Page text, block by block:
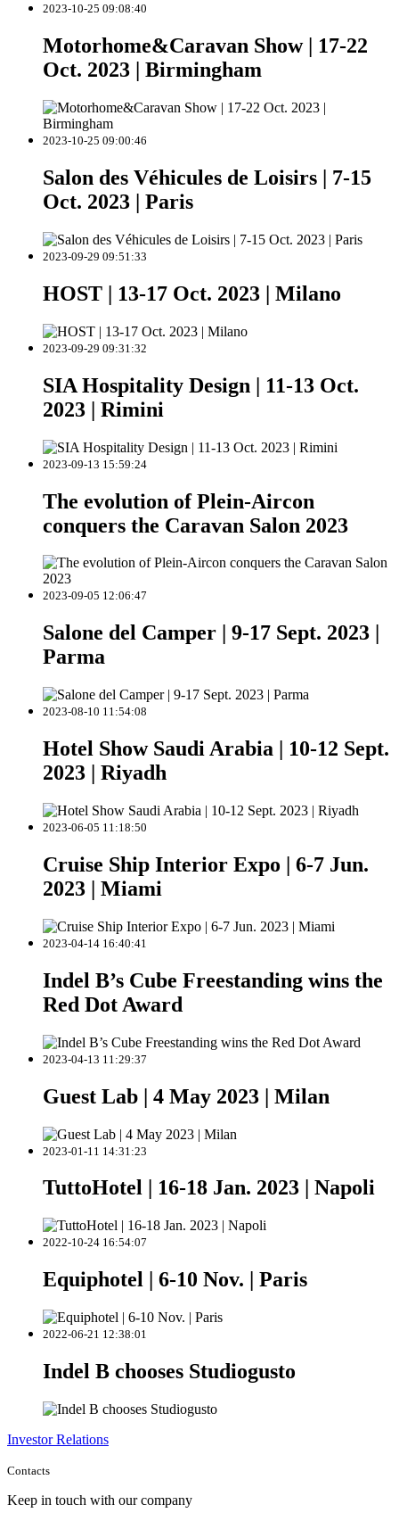
2023-10-25 09:08:40
Motorhome&Caravan Show | 17-22
Oct. 2023 | Birmingham
2023-10-25 09:00:46
Salon des Véhicules de Loisirs | 7-15
Oct. 2023 | Paris
2023-09-29 09:51:33
HOST | 13-17 Oct. 2023 | Milano
2023-09-29 09:31:32
SIA Hospitality Design | 11-13 Oct.
2023 | Rimini
2023-09-13 15:59:24
The evolution of Plein-Aircon
conquers the Caravan Salon 2023
2023-09-05 12:06:47
Salone del Camper | 9-17 Sept. 2023 |
Parma
2023-08-10 11:54:08
Hotel Show Saudi Arabia | 10-12 Sept.
2023 | Riyadh
2023-06-05 11:18:50
Cruise Ship Interior Expo | 6-7 Jun.
2023 | Miami
2023-04-14 16:40:41
Indel B’s Cube Freestanding wins the
Red Dot Award
2023-04-13 11:29:37
Guest Lab | 4 May 2023 | Milan
2023-01-11 14:31:23
TuttoHotel | 16-18 Jan. 2023 | Napoli
2022-10-24 16:54:07
Equiphotel | 6-10 Nov. | Paris
2022-06-21 12:38:01
Indel B chooses Studiogusto
Investor Relations
Contacts
Keep in touch with our company